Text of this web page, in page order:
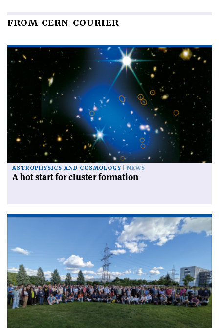
FROM CERN COURIER
ASTROPHYSICS AND COSMOLOGY NEWS
A hot start for cluster formation